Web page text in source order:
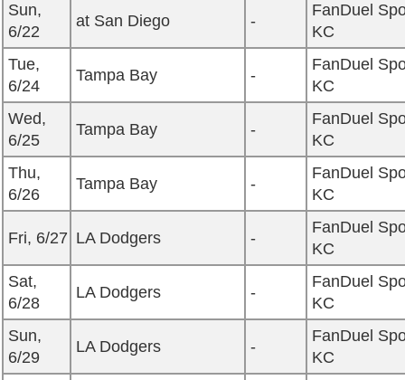
Sun,
6/22
at San Diego -
FanDuel
KC
Tue,
6/24
Tampa Bay -
FanDuel
KC
Wed,
6/25
Tampa Bay -
FanDuel
KC
Thu,
6/26
Tampa Bay -
FanDuel
KC
Fri, 6/27 LA Dodgers -
FanDuel
KC
Sat,
6/28
LA Dodgers -
FanDuel
KC
Sun,
6/29
LA Dodgers -
FanDuel
KC